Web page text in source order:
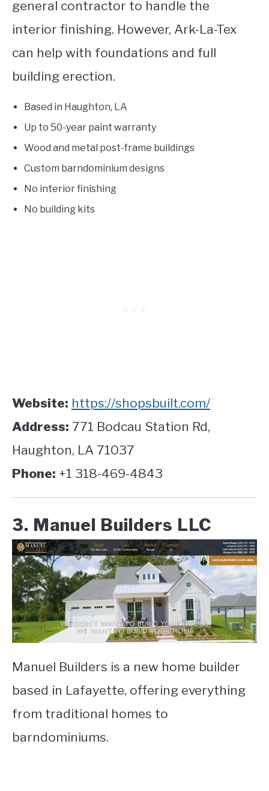
general contractor to handle the
interior finishing. However, Ark-La-Tex
can help with foundations and full
building erection.
Based in Haughton, LA
Up to 50-year paint warranty
Wood and metal post-frame buildings
Custom barndominium designs
No interior finishing
No building kits
Website: https://shopsbuilt.com/
Address: 771 Bodcau Station Rd,
Haughton, LA 71037
Phone: +1 318-469-4843
3. Manuel Builders LLC
Manuel Builders is a new home builder
based in Lafayette, offering everything
from traditional homes to
barndominiums.